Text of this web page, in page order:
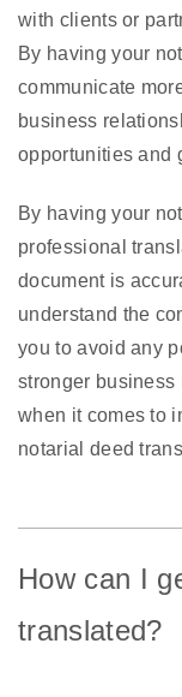
with clients or
By having your
communicate
business
opportunities and
By having your
professional
document is
understand the
you to avoid any
stronger business
when it comes to
notarial deed
How can I
translated?